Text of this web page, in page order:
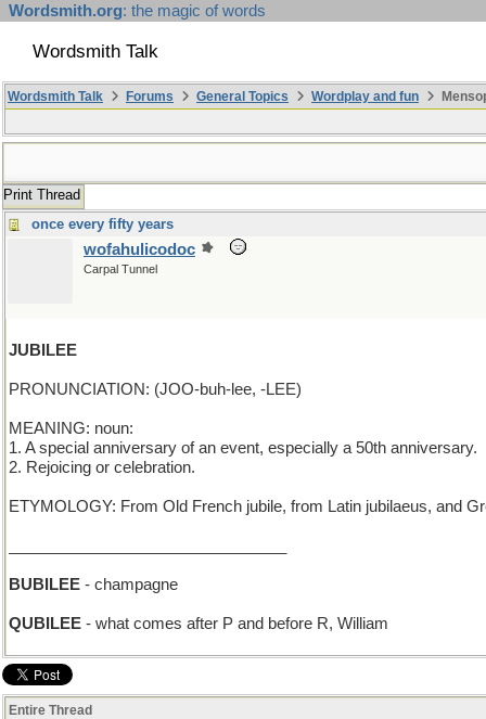
Wordsmith.org: the magic of words
Wordsmith Talk
Wordsmith Talk Forums General Topics Wordplay and fun
Print Thread
once every fifty years
wofahulicodoc
Carpal Tunnel
JUBILEE
PRONUNCIATION: (JOO-buh-lee, -LEE)
MEANING: noun:
1. A special anniversary of an event, especially a 50th anniversary.
2. Rejoicing or celebration.
ETYMOLOGY: From Old French jubile, from Latin jubilaeus, and
BUBILEE - champagne
QUBILEE - what comes after P and before R, William
Entire Thread